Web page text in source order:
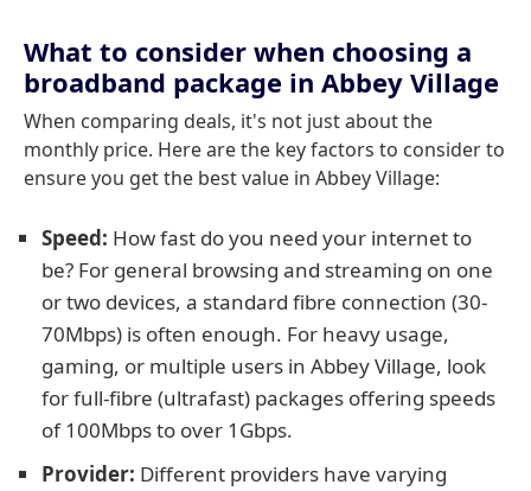
What to consider when choosing a
broadband package in Abbey Village
When comparing deals, it's not just about the
monthly price. Here are the key factors to consider to
ensure you get the best value in Abbey Village:
Speed: How fast do you need your internet to
be? For general browsing and streaming on one
or two devices, a standard fibre connection (30-
70Mbps) is often enough. For heavy usage,
gaming, or multiple users in Abbey Village, look
for full-fibre (ultrafast) packages offering speeds
of 100Mbps to over 1Gbps.
Provider: Different providers have varying